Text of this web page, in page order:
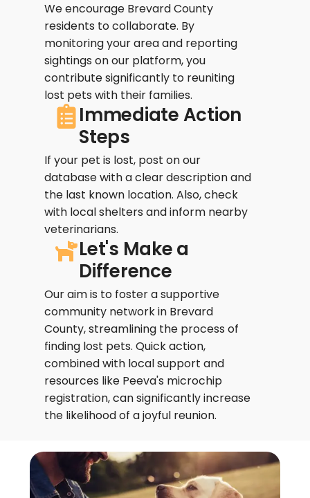
We encourage Brevard County
residents to collaborate. By
monitoring your area and reporting
sightings on our platform, you
contribute significantly to reuniting
lost pets with their families.
Immediate Action
Steps
If your pet is lost, post on our
database with a clear description and
the last known location. Also, check
with local shelters and inform nearby
veterinarians.
Let's Make a
Difference
Our aim is to foster a supportive
community network in Brevard
County, streamlining the process of
finding lost pets. Quick action,
combined with local support and
resources like Peeva's microchip
registration, can significantly increase
the likelihood of a joyful reunion.